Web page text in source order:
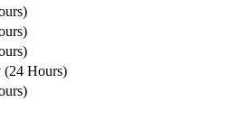
(24 Hours)